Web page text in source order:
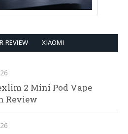
REVIEW XIAOMI
2 Mini Pod Vape
Review